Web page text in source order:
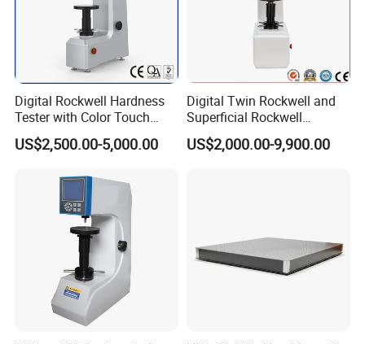
Digital Rockwell Hardness
Tester with Color Touch
Screen
US$2,500.00-5,000.00
Digital Twin Rockwell and
Superficial Rockwell
Hardness Tester with Touch
Screen
US$2,000.00-9,900.00